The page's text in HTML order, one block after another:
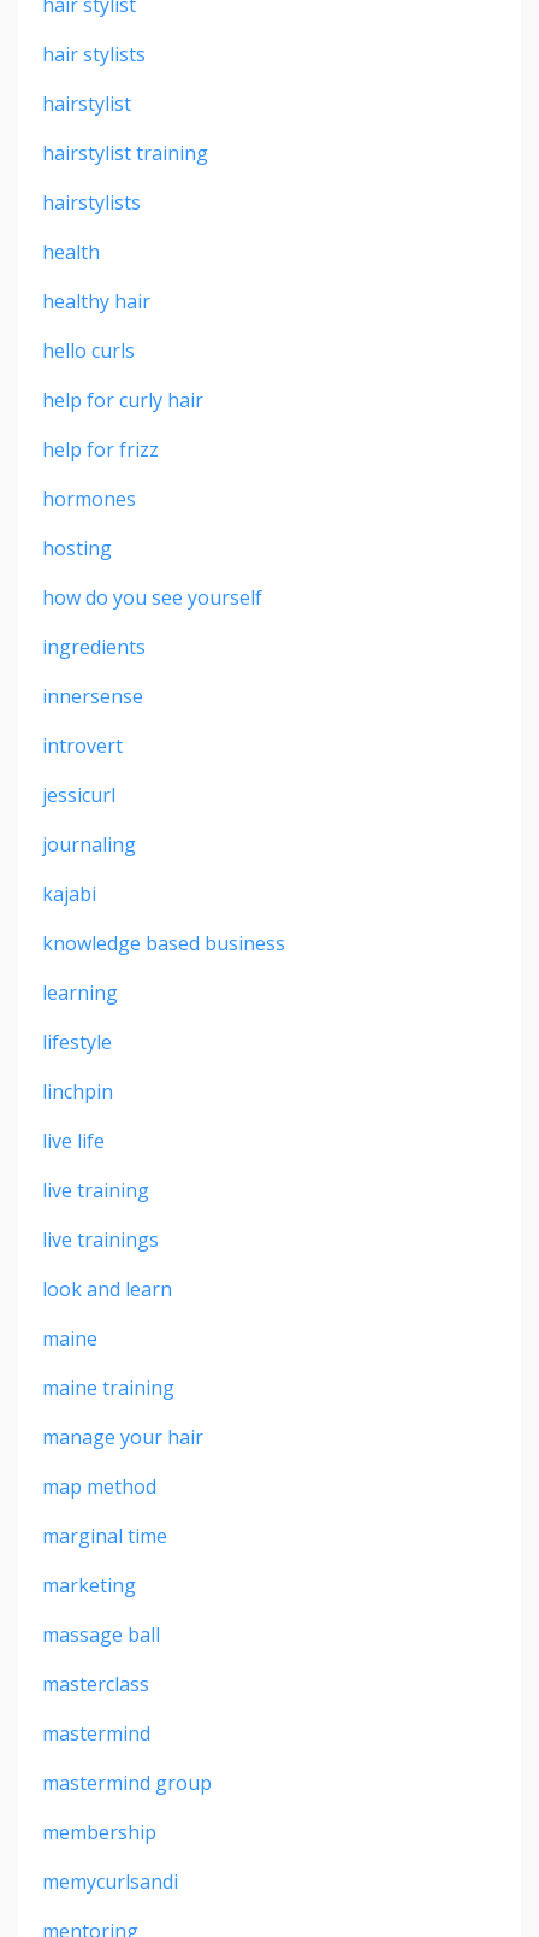
hair stylists
hairstylist
hairstylist training
hairstylists
health
healthy hair
hello curls
help for curly hair
help for frizz
hormones
hosting
how do you see yourself
ingredients
innersense
introvert
jessicurl
journaling
kajabi
knowledge based business
learning
lifestyle
linchpin
live life
live training
live trainings
look and learn
maine
maine training
manage your hair
map method
marginal time
marketing
massage ball
masterclass
mastermind
mastermind group
membership
memycurlsandi
mentoring